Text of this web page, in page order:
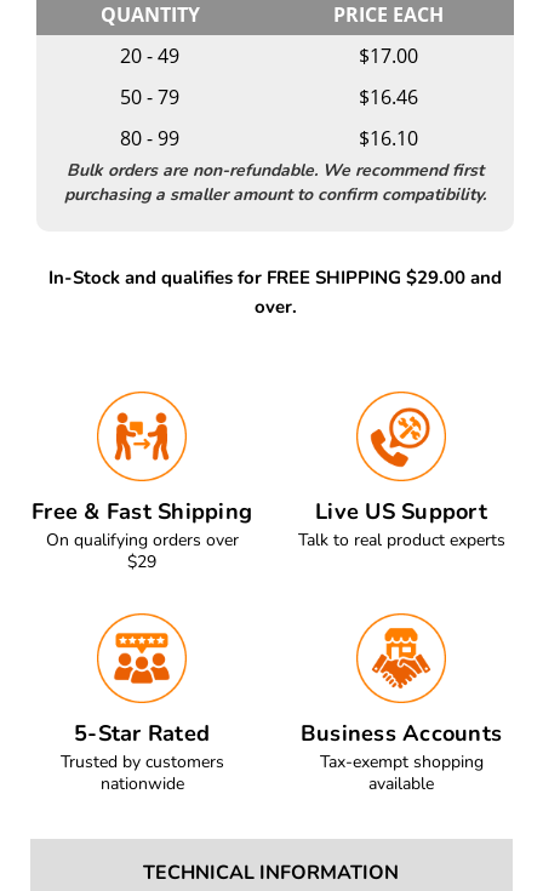
QUANTITY
PRICE EACH
20 - 49
$17.00
50 - 79
$16.46
80 - 99
$16.10
Bulk orders are non-refundable. We recommend first
purchasing a smaller amount to confirm compatibility.
In-Stock and qualifies for FREE SHIPPING $29.00 and
over.
Free & Fast Shipping
On qualifying orders over
$29
Live US Support
Talk to real product experts
5-Star Rated
Trusted by customers
nationwide
Business Accounts
Tax-exempt shopping
available
TECHNICAL INFORMATION